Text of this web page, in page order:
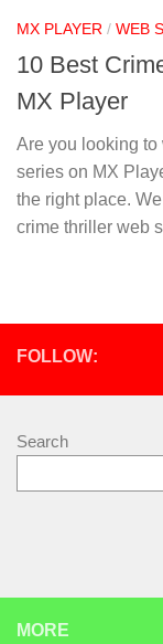
MX PLAYER / WEB
10 Best
MX Player
Are you looking
series on MX
the right place.
crime thriller web
FOLLOW:
Search
MORE